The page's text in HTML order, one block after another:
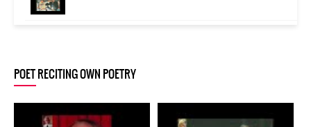
MANZOOR HUSAIN SHOR
MANZOOR HUSAIN SHOR
POET RECITING OWN POETRY